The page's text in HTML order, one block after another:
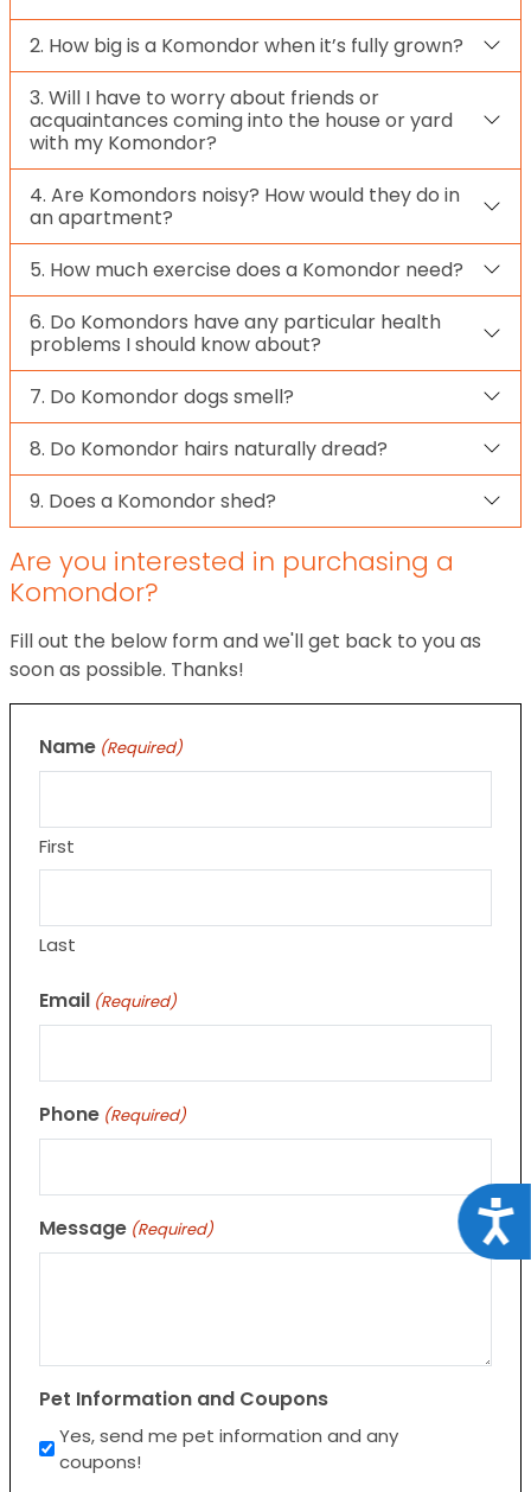
2. How big is a Komondor when it’s fully grown?
3. Will I have to worry about friends or
acquaintances coming into the house or yard
with my Komondor?
4. Are Komondors noisy? How would they do in
an apartment?
5. How much exercise does a Komondor need?
6. Do Komondors have any particular health
problems I should know about?
7. Do Komondor dogs smell?
8. Do Komondor hairs naturally dread?
9. Does a Komondor shed?
Are you interested in purchasing a
Komondor?
Fill out the below form and we'll get back to you as
soon as possible. Thanks!
Name (Required)
First
Last
Email (Required)
Phone (Required)
Message (Required)
Pet Information and Coupons
Yes, send me pet information and any
coupons!